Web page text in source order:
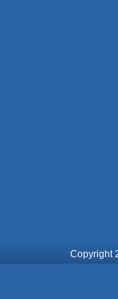
Copyright